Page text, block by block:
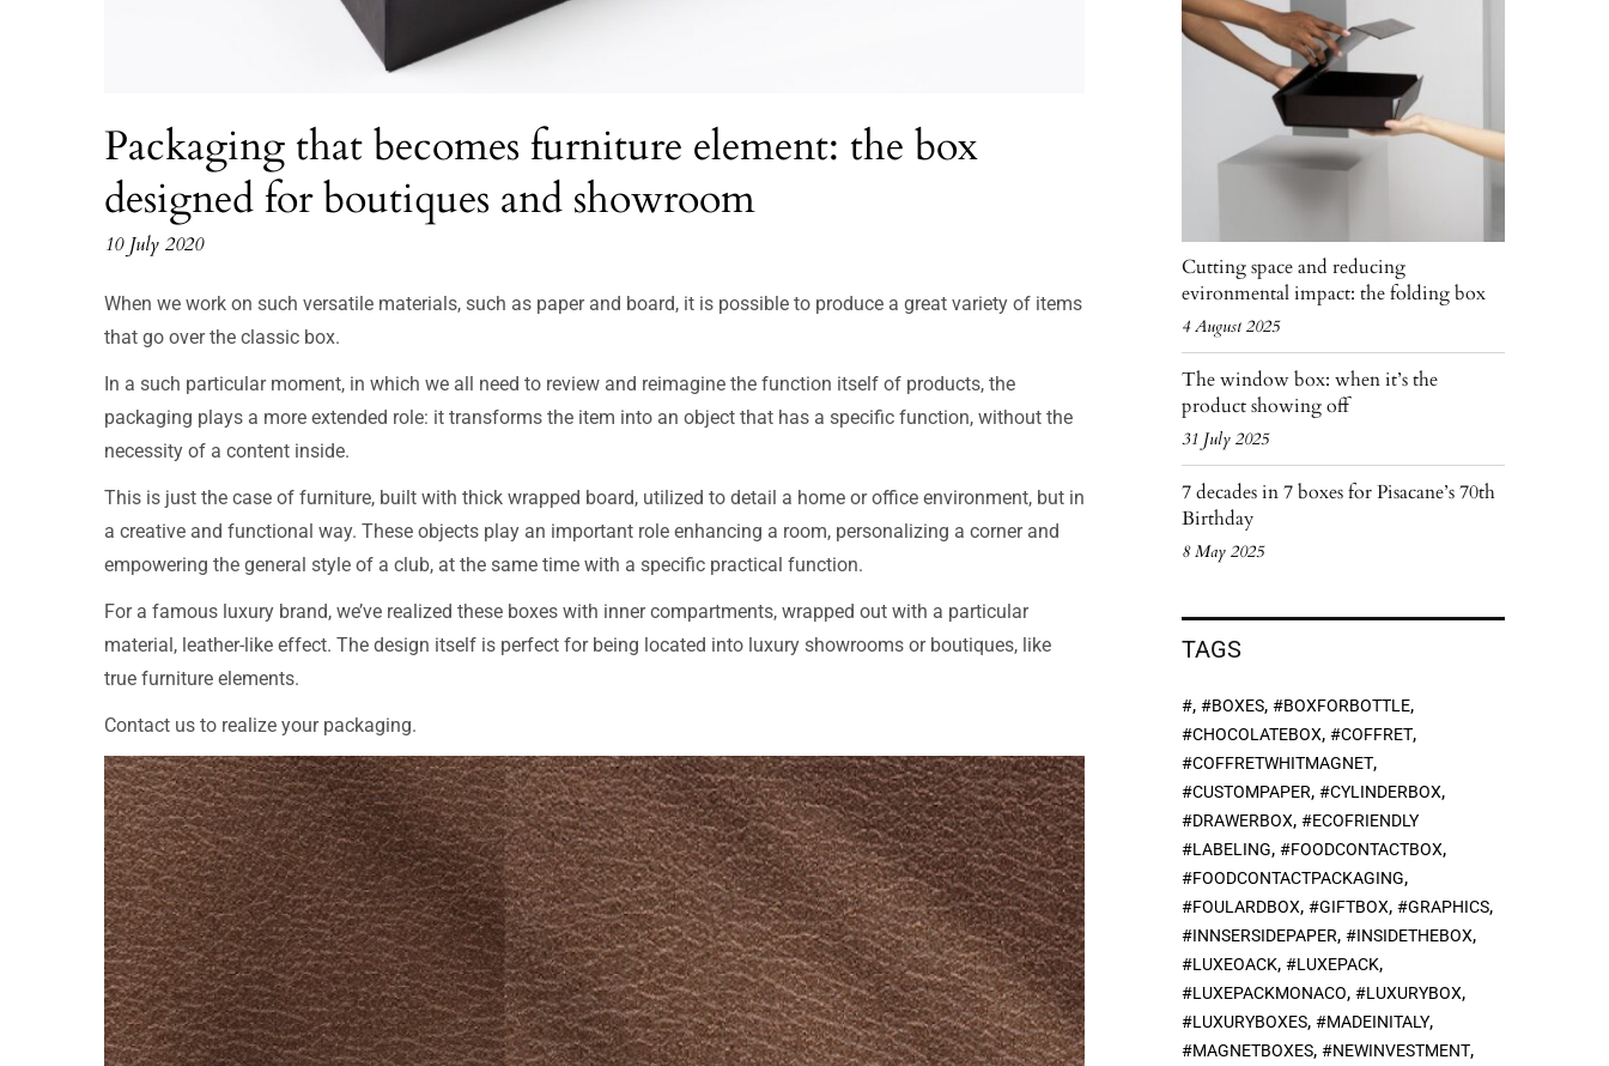
Packaging that becomes furniture element: the box
designed for boutiques and showroom
10 July 2020
When we work on such versatile materials, such as paper and board, it is possible to produce a great variety of items
that go over the classic box.
In a such particular moment, in which we all need to review and reimagine the function itself of products, the
packaging plays a more extended role: it transforms the item into an object that has a specific function, without the
necessity of a content inside.
This is just the case of furniture, built with thick wrapped board, utilized to detail a home or office environment, but in
a creative and functional way. These objects play an important role enhancing a room, personalizing a corner and
empowering the general style of a club, at the same time with a specific practical function.
For a famous luxury brand, we’ve realized these boxes with inner compartments, wrapped out with a particular
material, leather-like effect. The design itself is perfect for being located into luxury showrooms or boutiques, like
true furniture elements.
Contact us to realize your packaging.
Cutting space and reducing
evironmental impact: the folding box
4 August 2025
The window box: when it’s the
product showing off
31 July 2025
7 decades in 7 boxes for Pisacane’s 70th
Birthday
8 May 2025
TAGS
#, #BOXES, #BOXFORBOTTLE,
#CHOCOLATEBOX, #COFFRET,
#COFFRETWHITMAGNET,
#CUSTOMPAPER, #CYLINDERBOX,
#DRAWERBOX, #ECOFRIENDLY
#LABELING, #FOODCONTACTBOX,
#FOODCONTACTPACKAGING,
#FOULARDBOX, #GIFTBOX, #GRAPHICS,
#INNSERSIDEPAPER, #INSIDETHEBOX,
#LUXEOACK, #LUXEPACK,
#LUXEPACKMONACO, #LUXURYBOX,
#LUXURYBOXES, #MADEINITALY,
#MAGNETBOXES, #NEWINVESTMENT,